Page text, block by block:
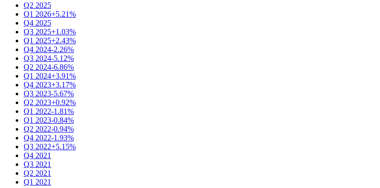
Q2 2025
Q1 2026+5.21%
Q4 2025
Q3 2025+1.03%
Q1 2025+2.43%
Q4 2024-2.26%
Q3 2024-5.12%
Q2 2024-6.86%
Q1 2024+3.91%
Q4 2023+3.17%
Q3 2023-5.67%
Q2 2023+0.92%
Q1 2022-1.81%
Q1 2023-0.84%
Q2 2022-0.94%
Q4 2022-1.93%
Q3 2022+5.15%
Q4 2021
Q3 2021
Q2 2021
Q1 2021